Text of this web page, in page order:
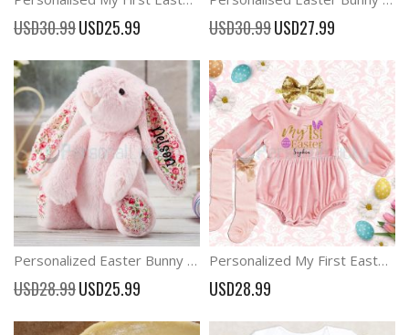
USD30.99 Special
Price
USD25.99 USD30.99 Special
Price
USD27.99
Personalized Easter Bunny Flower Ears Custom Name Bunny
USD28.99 Special
Price
USD25.99
Personalized My First Easter Baby Girl Romper Easter Outfit
USD28.99